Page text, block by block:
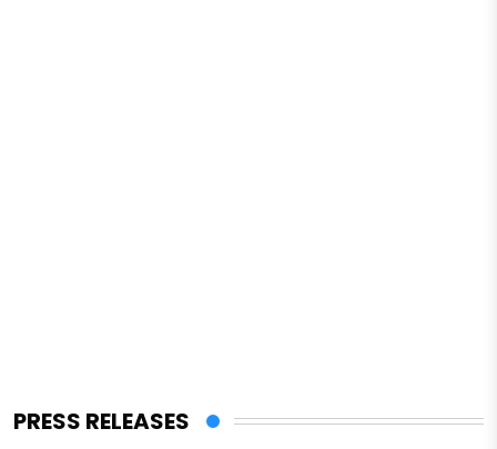
PRESS RELEASES